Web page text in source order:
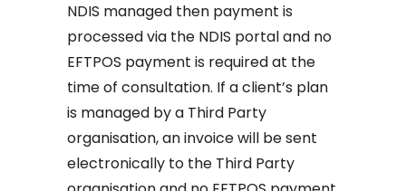
NDIS managed then payment is
processed via the NDIS portal and no
EFTPOS payment is required at the
time of consultation. If a client’s plan
is managed by a Third Party
organisation, an invoice will be sent
electronically to the Third Party